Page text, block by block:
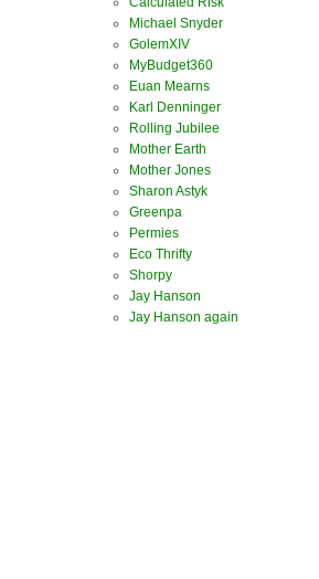
Michael Snyder
GolemXIV
MyBudget360
Euan Mearns
Karl Denninger
Rolling Jubilee
Mother Earth
Mother Jones
Sharon Astyk
Greenpa
Permies
Eco Thrifty
Shorpy
Jay Hanson
Jay Hanson again